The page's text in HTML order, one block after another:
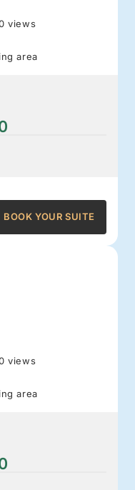
views
area
BOOK YOUR SUITE
views
area